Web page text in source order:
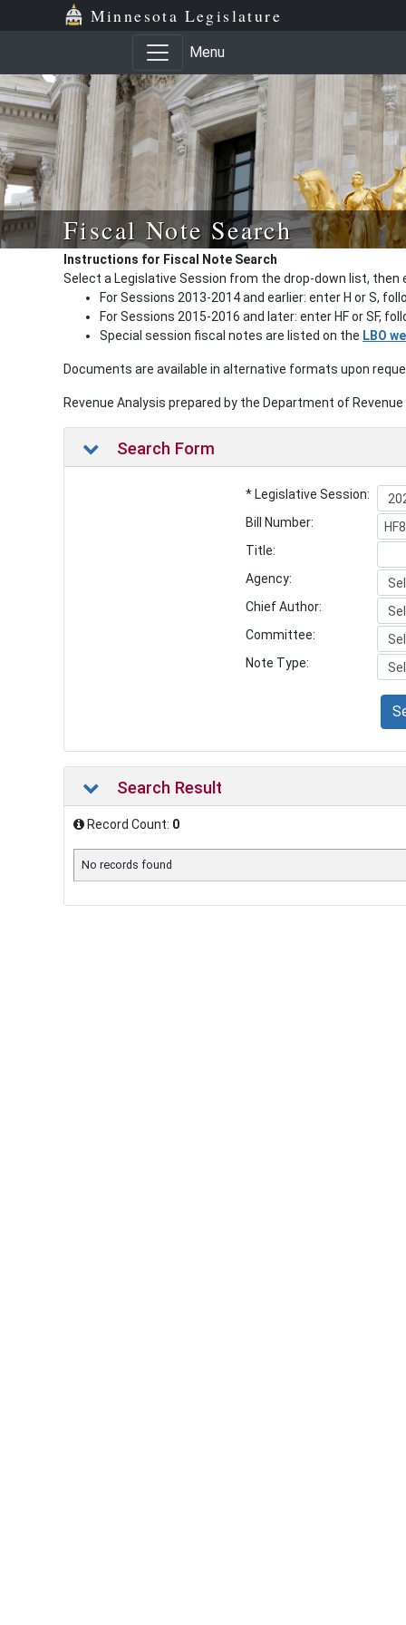
Minnesota Legislature
Menu
Fiscal Note Search
Instructions for Fiscal Note Search
Select a Legislative Session from the drop-down list, then
For Sessions 2013-2014 and earlier: enter H or S,
For Sessions 2015-2016 and later: enter HF or SF,
Special session fiscal notes are listed on the LBO
Documents are available in alternative formats upon
Revenue Analysis prepared by the Department of
Search Form
* Legislative Session:
Bill Number:
Title:
Agency:
Chief Author:
Committee:
Note Type:
Search Result
Record Count: 0
No records found